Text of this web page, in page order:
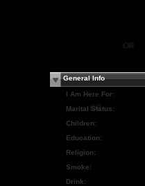
General Info
I Am Here For:
Marital Status:
Children:
Education:
Religion:
Smoke:
Drink:
OR